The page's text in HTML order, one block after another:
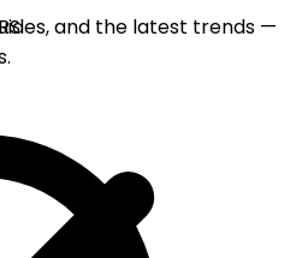
and the latest trends —